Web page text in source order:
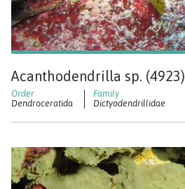
Acanthodendrilla sp. (4923)
Dendroceratida Dictyodendrillidae